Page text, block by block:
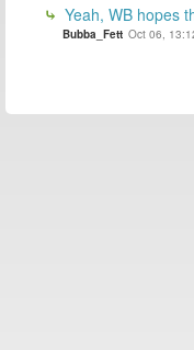
Yeah, WB hopes
Bubba_Fett Oct 06,